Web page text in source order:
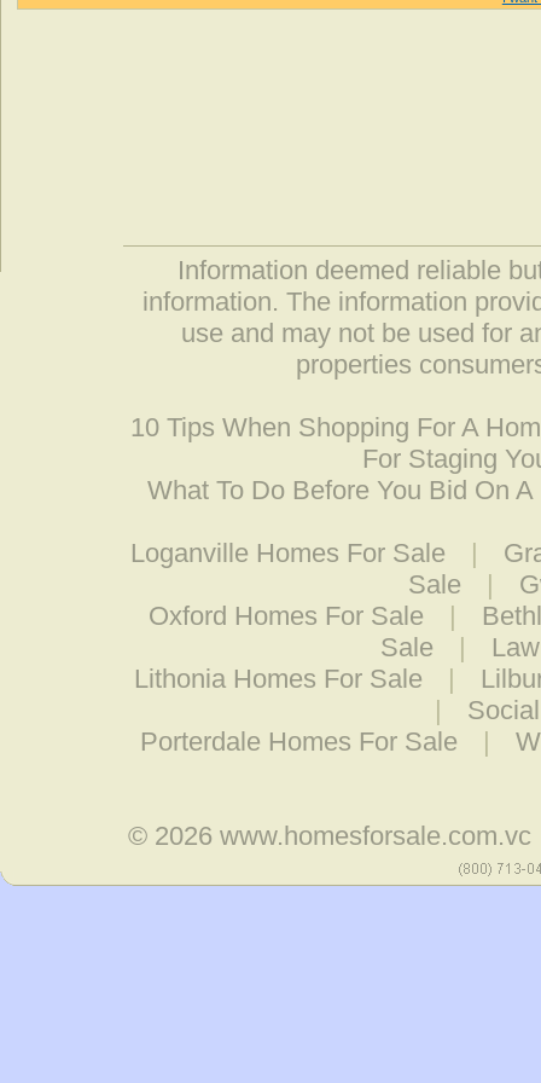
Information deemed reliable
information. The information
use and may not be used for
properties
10 Tips When Shopping For A
For Staging
What To Do Before You Bid On A
Loganville Homes For Sale |
Sale
|
Oxford Homes For Sale
|
Sale
|
Lithonia Homes For Sale
|
|
Porterdale Homes For Sale
|
© 2026 www.homesforsale.com.vc